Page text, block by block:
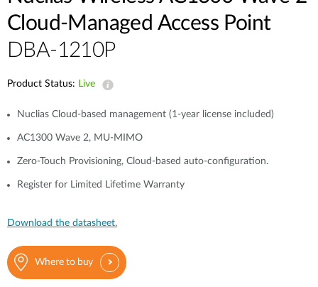
Cloud-Managed Access Point
DBA-1210P
Product Status: Live
Nuclias Cloud-based management (1-year license included)
AC1300 Wave 2, MU-MIMO
Zero-Touch Provisioning, Cloud-based auto-configuration.
Register for Limited Lifetime Warranty
Download the datasheet.
Where to buy